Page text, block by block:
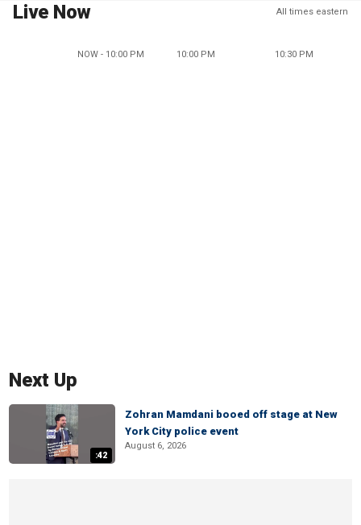
Live Now All times eastern
NOW - 10:00 PM 10:00 PM 10:30 PM
Next Up
:42
Zohran Mamdani booed off stage at New
York City police event
August 6, 2026